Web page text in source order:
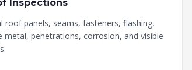
Inspections
roof panels, seams, fasteners, flashing,
metal, penetrations, corrosion, and visible